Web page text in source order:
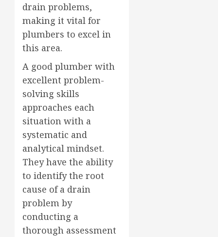
drain problems,
making it vital for
plumbers to excel in
this area.
A good plumber with
excellent problem-
solving skills
approaches each
situation with a
systematic and
analytical mindset.
They have the ability
to identify the root
cause of a drain
problem by
conducting a
thorough assessment